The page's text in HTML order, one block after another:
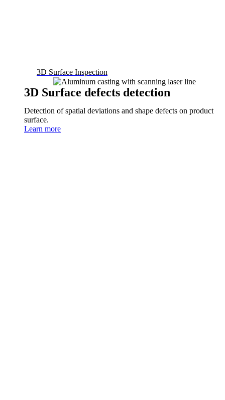
3D Surface Inspection
3D Surface defects detection
Detection of spatial deviations and shape defects on product
surface.
Learn more